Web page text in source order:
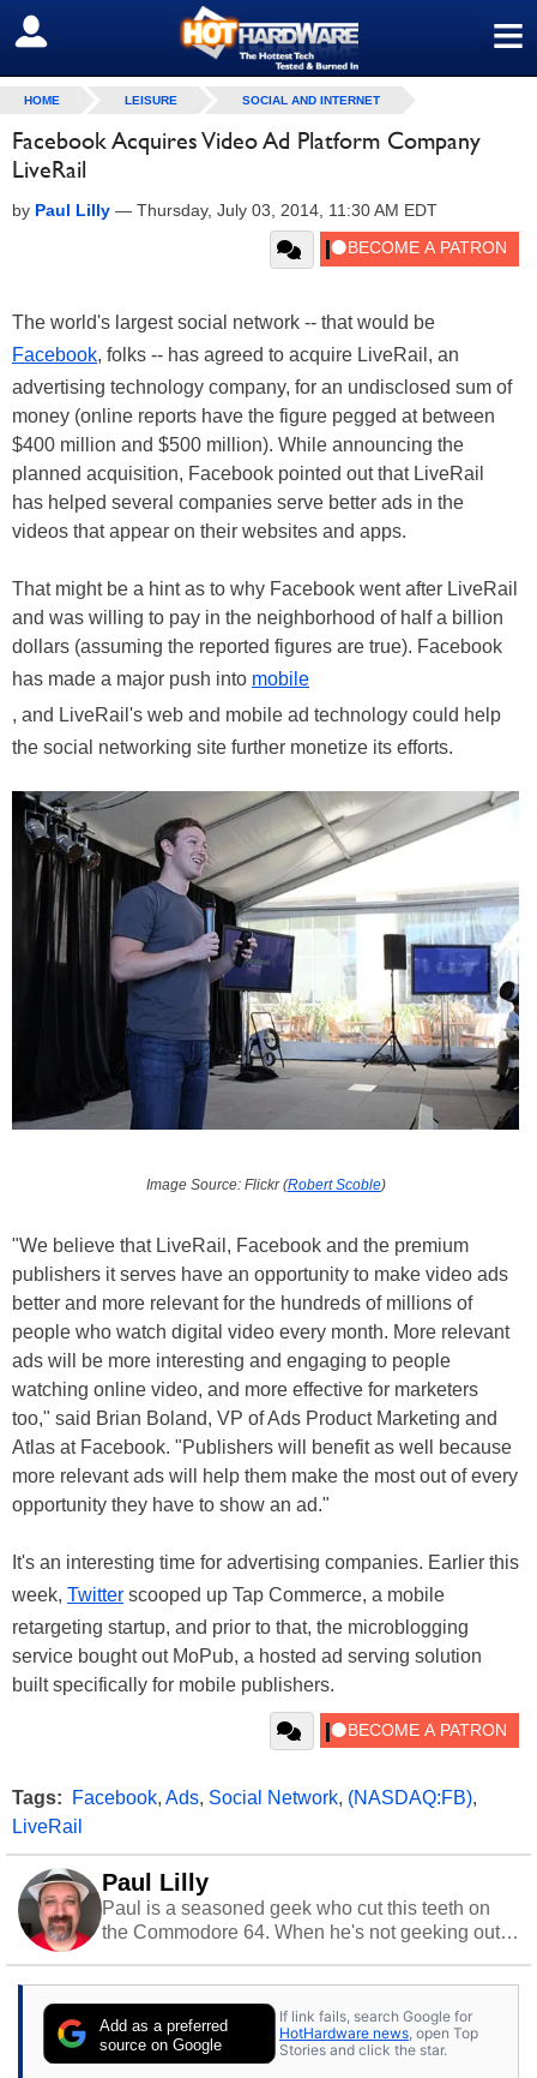
≡
SIGN OUT
HOME LEISURE SOCIAL AND INTERNET
Facebook Acquires Video Ad Platform Company
LiveRail
by Paul Lilly — Thursday, July 03, 2014, 11:30 AM EDT
The world's largest social network -- that would be
Facebook, folks -- has agreed to acquire LiveRail, an
advertising technology company, for an undisclosed sum of
money (online reports have the figure pegged at between
$400 million and $500 million). While announcing the
planned acquisition, Facebook pointed out that LiveRail
has helped several companies serve better ads in the
videos that appear on their websites and apps.
That might be a hint as to why Facebook went after LiveRail
and was willing to pay in the neighborhood of half a billion
dollars (assuming the reported figures are true). Facebook
has made a major push into mobile
, and LiveRail's web and mobile ad technology could help
the social networking site further monetize its efforts.
Image Source: Flickr (Robert Scoble)
"We believe that LiveRail, Facebook and the premium
publishers it serves have an opportunity to make video ads
better and more relevant for the hundreds of millions of
people who watch digital video every month. More relevant
ads will be more interesting and engaging to people
watching online video, and more effective for marketers
too," said Brian Boland, VP of Ads Product Marketing and
Atlas at Facebook. "Publishers will benefit as well because
more relevant ads will help them make the most out of every
opportunity they have to show an ad."
It's an interesting time for advertising companies. Earlier this
week, Twitter scooped up Tap Commerce, a mobile
retargeting startup, and prior to that, the microblogging
service bought out MoPub, a hosted ad serving solution
built specifically for mobile publishers.
Tags: Facebook, Ads, Social Network, (NASDAQ:FB),
LiveRail
Paul Lilly
Paul is a seasoned geek who cut this teeth on
the Commodore 64. When he's not geeking out
stray cats.
Add as a preferred
source on Google
If link fails, search Google for
HotHardware news , open Top
Stories and click the star.